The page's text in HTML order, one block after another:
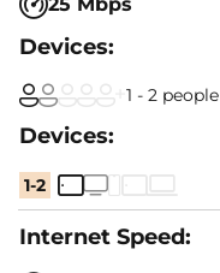
1 - 2 people
1-2